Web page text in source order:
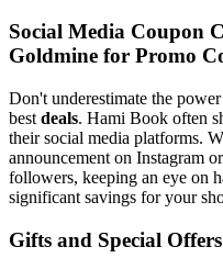
Social Media Coupon
Goldmine for Promo
Don't underestimate the
best deals. Hami Book often
their social media platforms.
announcement on Instagram
followers, keeping an eye on
significant savings for your
Gifts and Special